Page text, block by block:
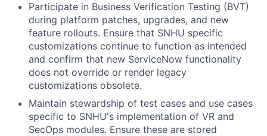
Participate in Business Verification Testing (BVT)
during platform patches, upgrades, and new
feature rollouts. Ensure that SNHU specific
customizations continue to function as intended
and confirm that new ServiceNow functionality
does not override or render legacy
customizations obsolete.
Maintain stewardship of test cases and use cases
specific to SNHU's implementation of VR and
SecOps modules. Ensure these are stored